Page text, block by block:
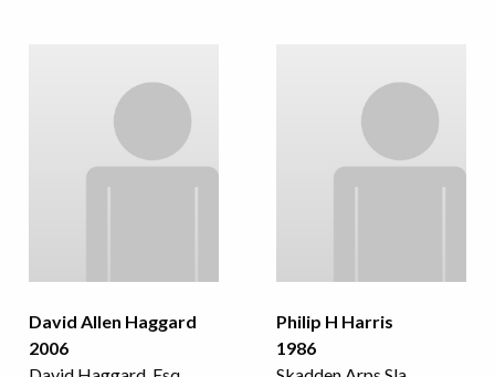
David Allen Haggard
2006
Philip H Harris
1986